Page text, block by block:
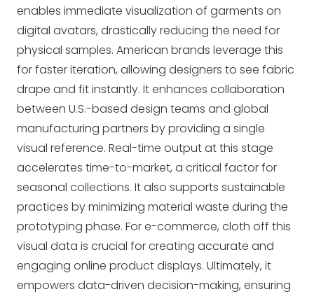
enables immediate visualization of garments on
digital avatars, drastically reducing the need for
physical samples. American brands leverage this
for faster iteration, allowing designers to see fabric
drape and fit instantly. It enhances collaboration
between U.S.-based design teams and global
manufacturing partners by providing a single
visual reference. Real-time output at this stage
accelerates time-to-market, a critical factor for
seasonal collections. It also supports sustainable
practices by minimizing material waste during the
prototyping phase. For e-commerce, cloth off this
visual data is crucial for creating accurate and
engaging online product displays. Ultimately, it
empowers data-driven decision-making, ensuring